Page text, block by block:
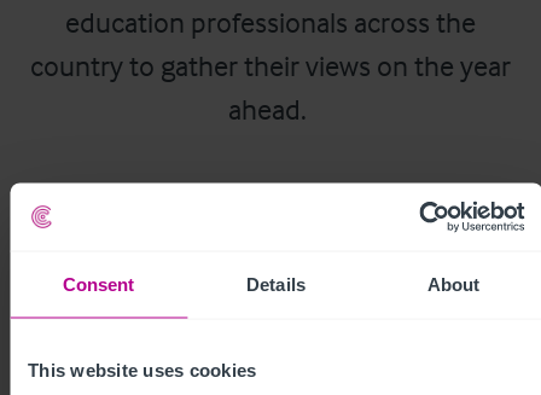
Consent Details About
This website uses cookies
education professionals across the
country to gather their views on the year
ahead.